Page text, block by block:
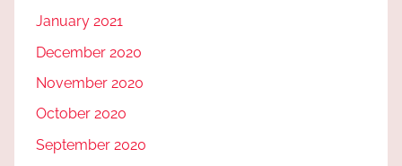
January 2021
December 2020
November 2020
October 2020
September 2020